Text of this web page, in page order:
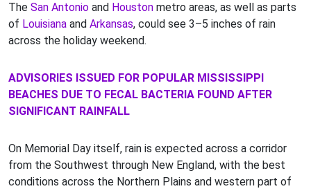
The San Antonio and Houston metro areas, as well as parts
of Louisiana and Arkansas, could see 3–5 inches of rain
across the holiday weekend.
ADVISORIES ISSUED FOR POPULAR MISSISSIPPI
BEACHES DUE TO FECAL BACTERIA FOUND AFTER
SIGNIFICANT RAINFALL
On Memorial Day itself, rain is expected across a corridor
from the Southwest through New England, with the best
conditions across the Northern Plains and western part of